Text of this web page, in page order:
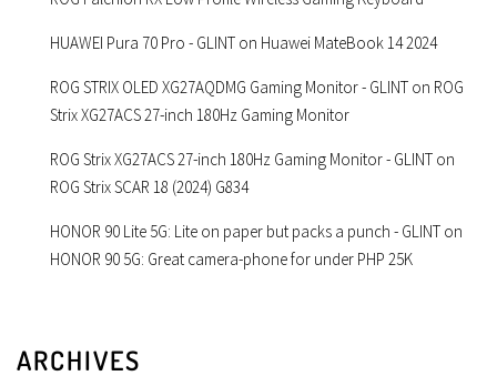
HUAWEI Pura 70 Pro - GLINT on Huawei MateBook 14 2024
ROG STRIX OLED XG27AQDMG Gaming Monitor - GLINT on ROG
Strix XG27ACS 27-inch 180Hz Gaming Monitor
ROG Strix XG27ACS 27-inch 180Hz Gaming Monitor - GLINT on
ROG Strix SCAR 18 (2024) G834
HONOR 90 Lite 5G: Lite on paper but packs a punch - GLINT on
HONOR 90 5G: Great camera-phone for under PHP 25K
ARCHIVES